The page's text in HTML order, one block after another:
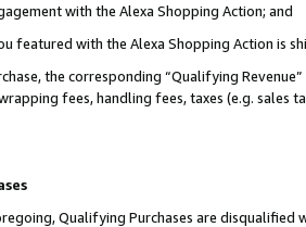
with the Alexa Shopping Action; and
featured with the Alexa Shopping Action is
the corresponding “Qualifying
fees, handling fees, taxes (e.g. sales
Qualifying Purchases are disqualified